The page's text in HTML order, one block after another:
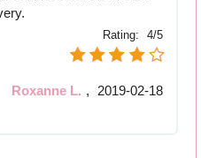
Rating: 4/5
Roxanne L. , 2019-02-18